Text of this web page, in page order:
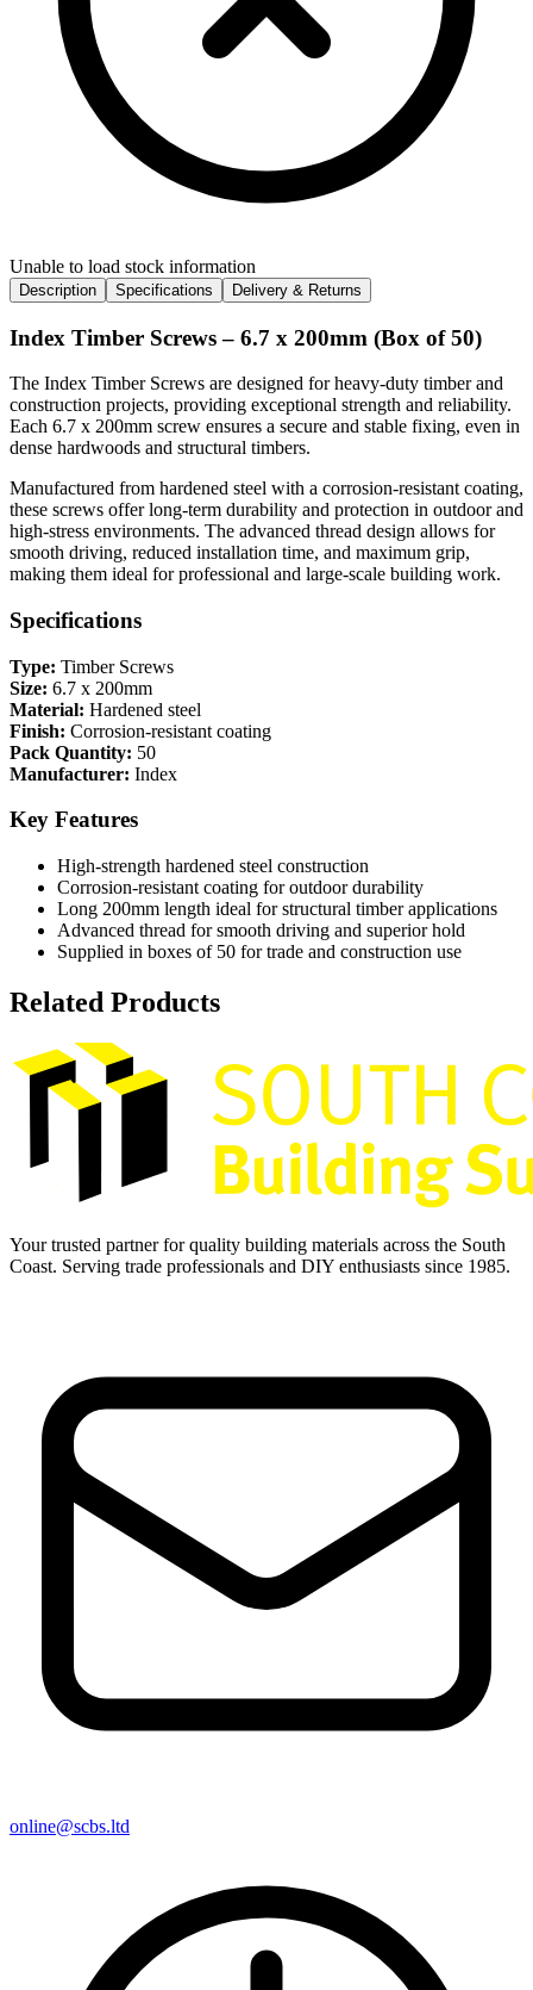
Unable to load stock information
Description Specifications Delivery & Returns
Index Timber Screws – 6.7 x 200mm (Box of 50)
The Index Timber Screws are designed for heavy-duty timber and
construction projects, providing exceptional strength and reliability.
Each 6.7 x 200mm screw ensures a secure and stable fixing, even in
dense hardwoods and structural timbers.
Manufactured from hardened steel with a corrosion-resistant coating,
these screws offer long-term durability and protection in outdoor and
high-stress environments. The advanced thread design allows for
smooth driving, reduced installation time, and maximum grip,
making them ideal for professional and large-scale building work.
Specifications
Type: Timber Screws
Size: 6.7 x 200mm
Material: Hardened steel
Finish: Corrosion-resistant coating
Pack Quantity: 50
Manufacturer: Index
Key Features
High-strength hardened steel construction
Corrosion-resistant coating for outdoor durability
Long 200mm length ideal for structural timber applications
Advanced thread for smooth driving and superior hold
Supplied in boxes of 50 for trade and construction use
Related Products
Your trusted partner for quality building materials across the South
Coast. Serving trade professionals and DIY enthusiasts since 1985.
online@scbs.ltd